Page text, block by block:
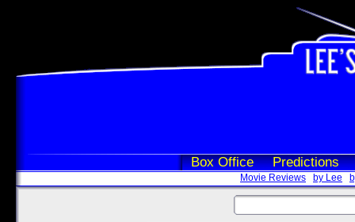
Box Office Predictions
Movie Reviews by Lee